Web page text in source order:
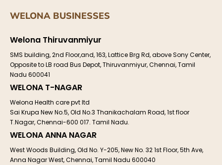
WELONA BUSINESSES
Welona Thiruvanmiyur
SMS building, 2nd Floor,and, 163, Lattice Brg Rd, above Sony Center,
Opposite to LB road Bus Depot, Thiruvanmiyur, Chennai, Tamil
Nadu 600041
WELONA T-NAGAR
Welona Health care pvt ltd
Sai Krupa New No.5, Old No.3 Thanikachalam Road, 1st floor
T.Nagar, Chennai-600 017. Tamil Nadu.
WELONA ANNA NAGAR
West Woods Building, Old No. Y-205, New No. 32 1st Floor, 5th Ave,
Anna Nagar West, Chennai, Tamil Nadu 600040